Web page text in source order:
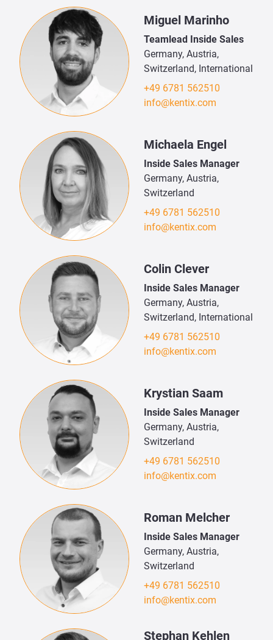
Miguel Marinho
Teamlead Inside Sales
Germany, Austria,
Switzerland, International
+49 6781 562510
info@kentix.com
Michaela Engel
Inside Sales Manager
Germany, Austria,
Switzerland
+49 6781 562510
info@kentix.com
Colin Clever
Inside Sales Manager
Germany, Austria,
Switzerland, International
+49 6781 562510
info@kentix.com
Krystian Saam
Inside Sales Manager
Germany, Austria,
Switzerland
+49 6781 562510
info@kentix.com
Roman Melcher
Inside Sales Manager
Germany, Austria,
Switzerland
+49 6781 562510
info@kentix.com
Stephan Kehlen